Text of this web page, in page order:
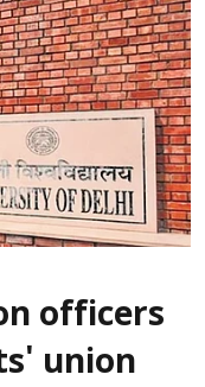
officers
union